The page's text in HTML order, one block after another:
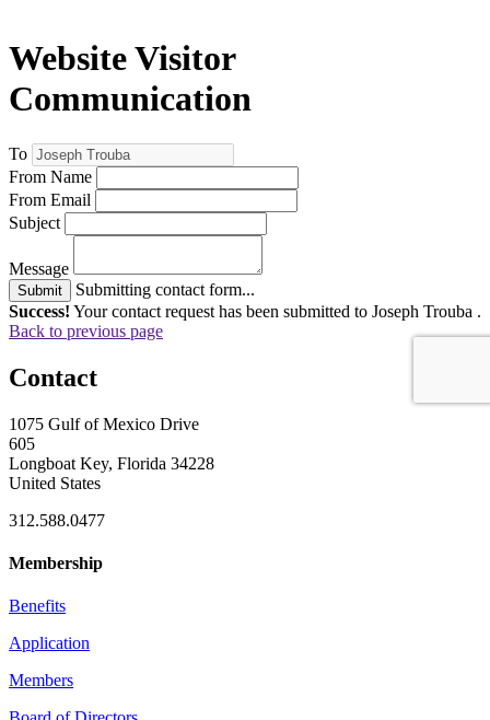
Website Visitor
Communication
To
From Name
From Email
Subject
Message
Submit
Submitting contact form...
Success! Your contact request has been submitted to Joseph Trouba .
Back to previous page
Contact
1075 Gulf of Mexico Drive
605
Longboat Key, Florida 34228
United States
312.588.0477
Membership
Benefits
Application
Members